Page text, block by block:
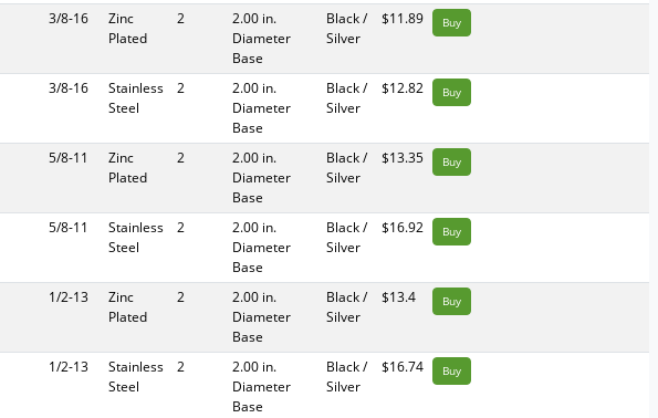
3/8-16
Zinc
Plated
2
2.00 in.
Diameter
Base
Black /
Silver
$11.89 Buy
3/8-16
Stainless
Steel
2
2.00 in.
Diameter
Base
Black /
Silver
$12.82 Buy
5/8-11
Zinc
Plated
2
2.00 in.
Diameter
Base
Black /
Silver
$13.35 Buy
5/8-11
Stainless
Steel
2
2.00 in.
Diameter
Base
Black /
Silver
$16.92 Buy
1/2-13
Zinc
Plated
2
2.00 in.
Diameter
Base
Black /
Silver
$13.4 Buy
1/2-13
Stainless
Steel
2
2.00 in.
Diameter
Base
Black /
Silver
$16.74 Buy